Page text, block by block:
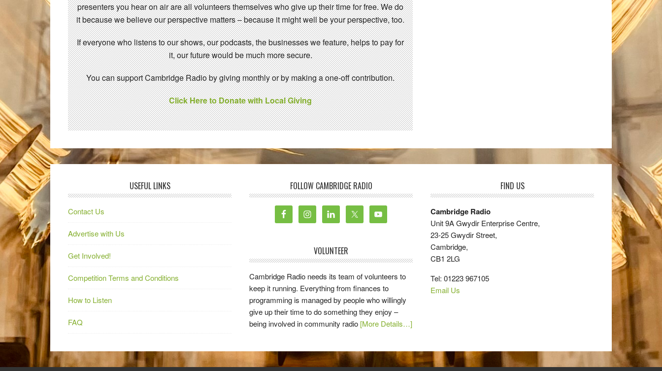
presenters you hear on air are all volunteers themselves who give up their time for free. We do
it because we believe our perspective matters – because it might well be your perspective, too.
If everyone who listens to our shows, our podcasts, the businesses we feature, helps to pay for
it, our future would be much more secure.
You can support Cambridge Radio by giving monthly or by making a one-off contribution.
Click Here to Donate with Local Giving
USEFUL LINKS
Contact Us
Advertise with Us
Get Involved!
Competition Terms and Conditions
How to Listen
FAQ
FOLLOW CAMBRIDGE RADIO
VOLUNTEER
Cambridge Radio needs its team of volunteers to
keep it running. Everything from finances to
programming is managed by people who willingly
give up their time to do something they enjoy –
being involved in community radio [More Details…]
FIND US
Cambridge Radio
Unit 9A Gwydir Enterprise Centre,
23-25 Gwydir Street,
Cambridge,
CB1 2LG
Tel: 01223 967105
Email Us